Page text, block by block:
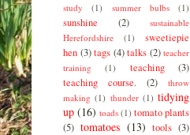
study
(1) summer bulbs (1)
sunshine (2)
sustainable
Herefordshire
(1)
sweetiepie
hen (3) tags (4) talks (2) teacher
training
(1) teaching
(3)
teaching course.
(2)
throw
making (1) thunder (1) tidying
up (16) toads (1) tomato plants
(5) tomatoes (13) tools (3)